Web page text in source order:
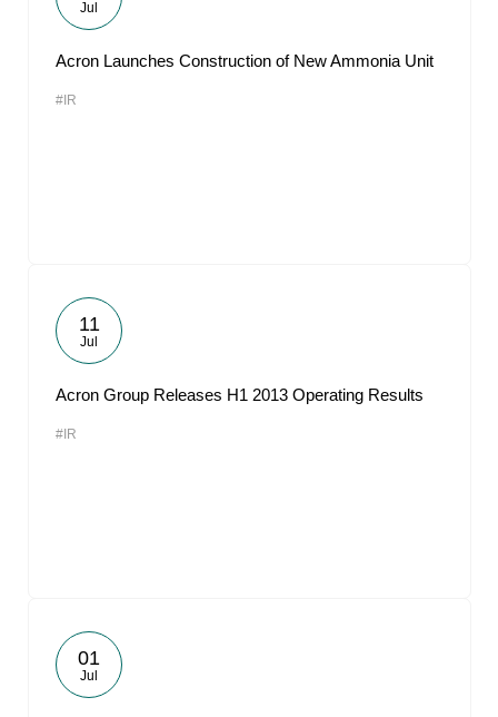
Jul
Acron Launches Construction of New Ammonia Unit
#IR
11
Jul
Acron Group Releases H1 2013 Operating Results
#IR
01
Jul